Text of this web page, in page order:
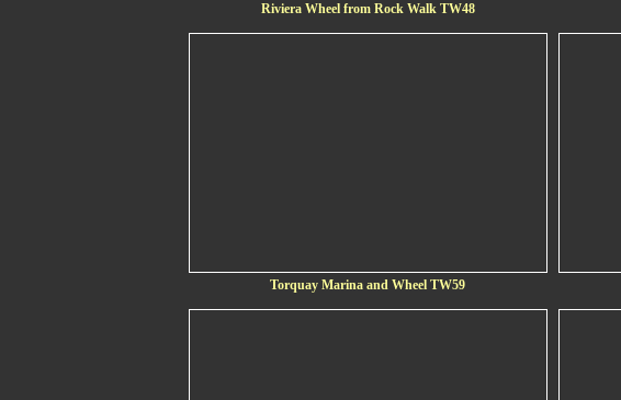
Riviera Wheel from Rock Walk TW48
Torquay Marina and Wheel TW59